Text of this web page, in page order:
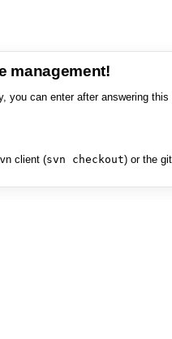
management!
you can enter after answering
client (svn checkout) or the